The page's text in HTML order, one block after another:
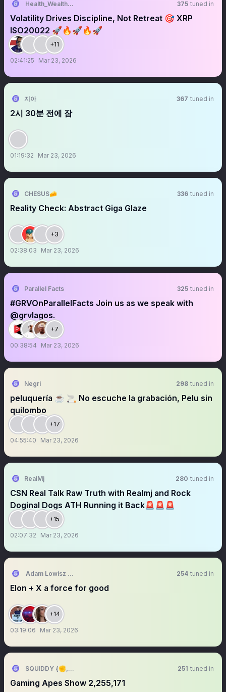
Health_Wealth_Abundance 375 tuned in
Volatility Drives Discipline, Not Retreat 🎯 XRP
ISO20022 🚀🔥🚀🔥🚀
+11
02:41:25 Mar 23, 2026
지아 367 tuned in
2시 30분 전에 잠
01:19:32 Mar 23, 2026
CHESUS🧀 336 tuned in
Reality Check: Abstract Giga Glaze
+3
02:38:03 Mar 23, 2026
Parallel Facts 325 tuned in
#GRVOnParallelFacts Join us as we speak with
@grvlagos.
+7
00:38:54 Mar 23, 2026
Negri 298 tuned in
peluquería ☕️ 🚬 No escuche la grabación, Pelu sin
quilombo
+17
04:55:40 Mar 23, 2026
RealMj 280 tuned in
CSN Real Talk Raw Truth with Realmj and Rock
Doginal Dogs ATH Running it Back🚨🚨🚨
+15
02:07:32 Mar 23, 2026
Adam Lowisz X Meetup 🇺🇸🇵🇱🇪🇺🇬🇧🇺🇦 254 tuned in
Elon + X a force for good
+14
03:19:06 Mar 23, 2026
SQUIDDY {✊,🎮} 251 tuned in
Gaming Apes Show 2,255,171